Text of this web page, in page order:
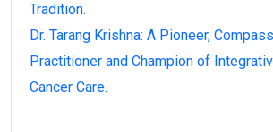
Tradition.
Dr. Tarang Krishna: A Pioneer,
Practitioner and Champion of
Cancer Care.